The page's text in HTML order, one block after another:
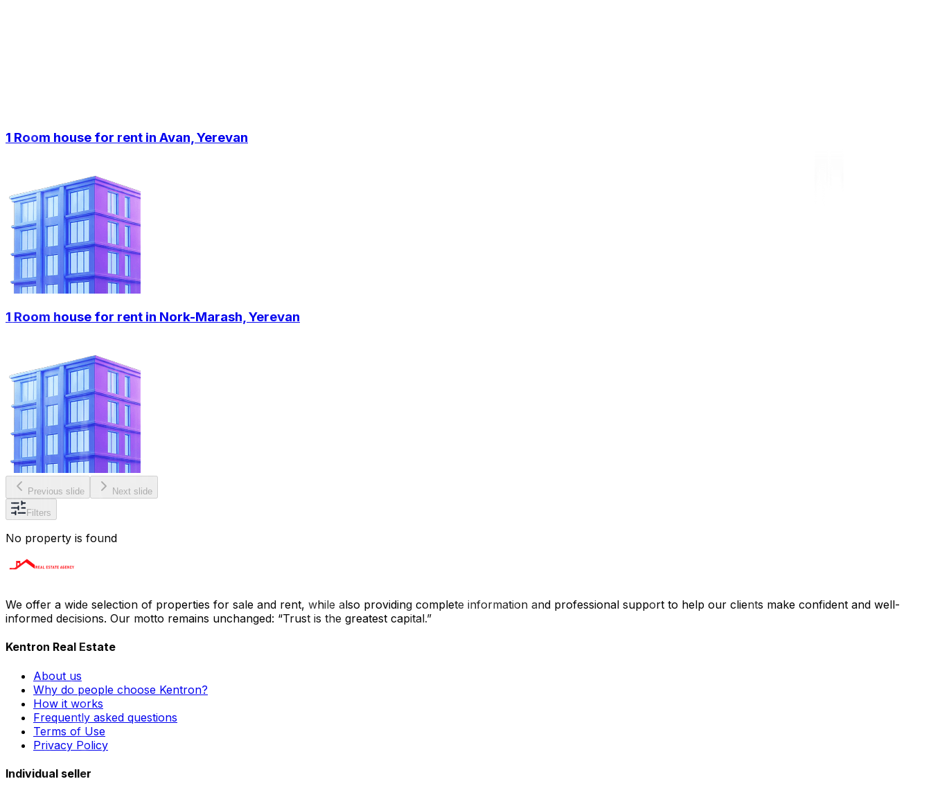
1 Room house for rent in Avan, Yerevan
1 Room house for rent in Nork-Marash, Yerevan
Previous slide Next slide
Filters
No property is found
We offer a wide selection of properties for sale and rent, while also providing complete information and professional support to help our clients make confident and well-
informed decisions. Our motto remains unchanged: “Trust is the greatest capital.”
Kentron Real Estate
About us
Why do people choose Kentron?
How it works
Frequently asked questions
Terms of Use
Privacy Policy
Individual seller